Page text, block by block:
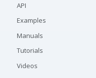
API
Examples
Manuals
Tutorials
Videos